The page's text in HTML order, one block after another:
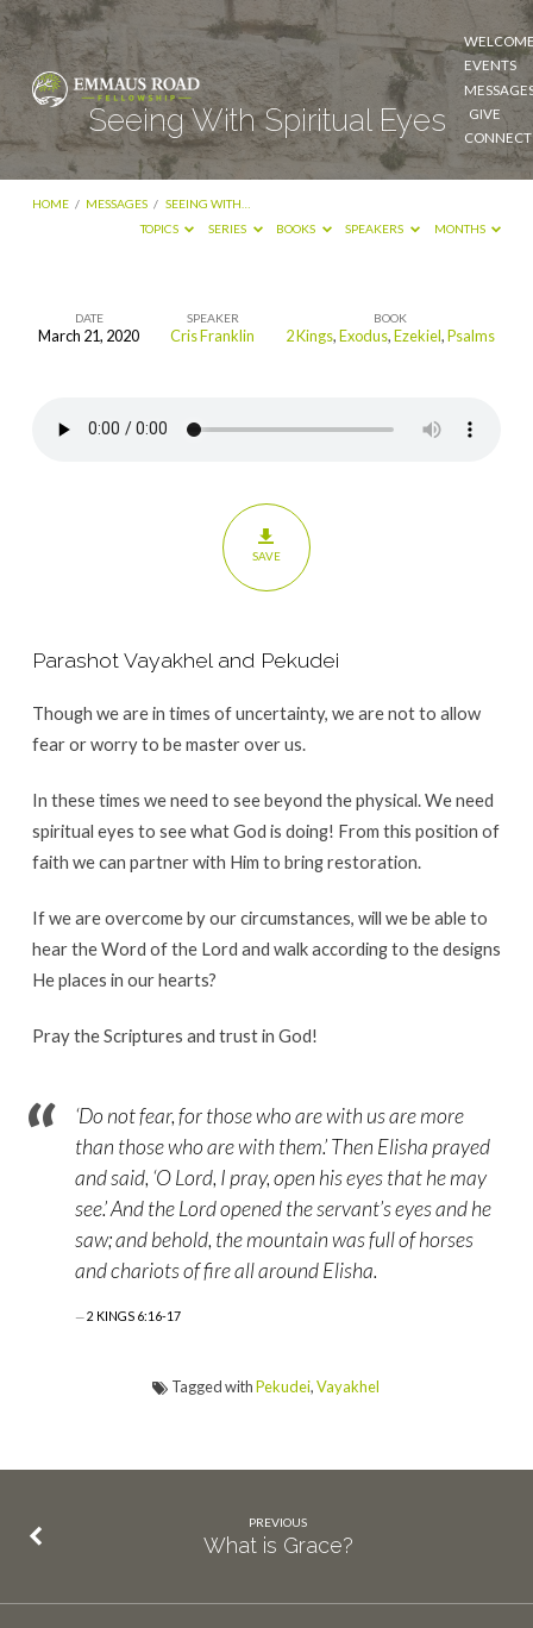
EVENTS
GIVE
CONNECT
Seeing With Spiritual Eyes
HOME / MESSAGES / SEEING WITH…
TOPICS
SERIES BOOKS SPEAKERS MONTHS
Seeing
Spiritual
DATE
March 21, 2020
SPEAKER
Cris Franklin
BOOK
2 Kings,Exodus,Ezekiel,Psalms
SAVE
Parashot Vayakhel and Pekudei
Though we are in times of uncertainty, we are not to allow
fear or worry to be master over us.
In these times we need to see beyond the physical. We need
spiritual eyes to see what God is doing! From this position of
faith we can partner with Him to bring restoration.
If we are overcome by our circumstances, will we be able to
hear the Word of the Lord and walk according to the designs
He places in our hearts?
Pray the Scriptures and trust in God!
‘Do not fear, for those who are with us are more
than those who are with them.’ Then Elisha prayed
and said, ‘O Lord, I pray, open his eyes that he may
see.’ And the Lord opened the servant’s eyes and he
saw; and behold, the mountain was full of horses
and chariots of fire all around Elisha.
2 KINGS 6:16-17
Tagged withPekudei,Vayakhel
PREVIOUS
What is Grace?